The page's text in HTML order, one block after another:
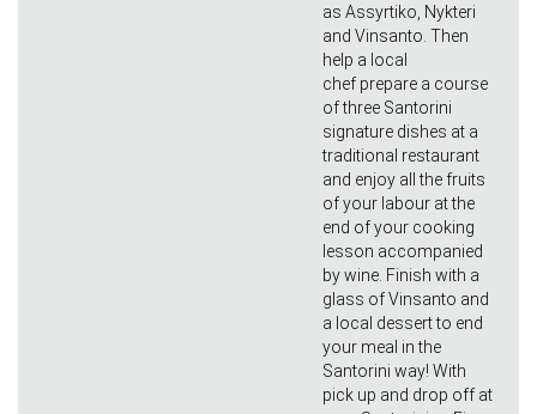
as Assyrtiko, Nykteri
and Vinsanto. Then
help a local
chef prepare a course
of three Santorini
signature dishes at a
traditional restaurant
and enjoy all the fruits
of your labour at the
end of your cooking
lesson accompanied
by wine. Finish with a
glass of Vinsanto and
a local dessert to end
your meal in the
Santorini way! With
pick up and drop off at